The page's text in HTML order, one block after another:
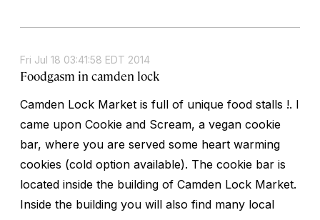
Fri Jul 18 03:41:58 EDT 2014
Foodgasm in camden lock
Camden Lock Market is full of unique food stalls !. I
came upon Cookie and Scream, a vegan cookie
bar, where you are served some heart warming
cookies (cold option available). The cookie bar is
located inside the building of Camden Lock Market.
Inside the building you will also find many local